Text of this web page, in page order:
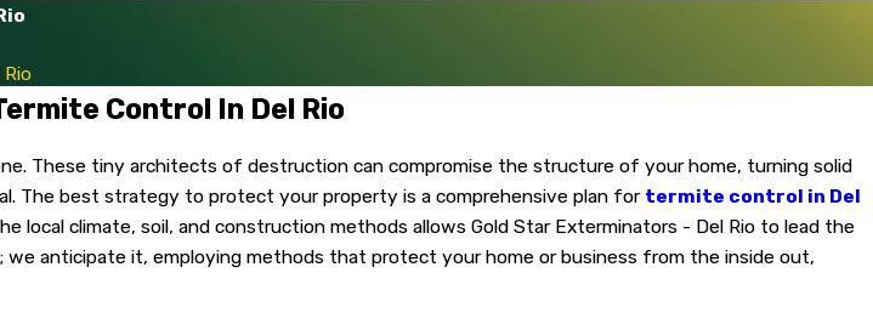
Control In Del Rio
These tiny architects of destruction can compromise the structure of your home, turning solid
The best strategy to protect your property is a comprehensive plan for termite control in Del
climate, soil, and construction methods allows Gold Star Exterminators - Del Rio to lead the
anticipate it, employing methods that protect your home or business from the inside out,